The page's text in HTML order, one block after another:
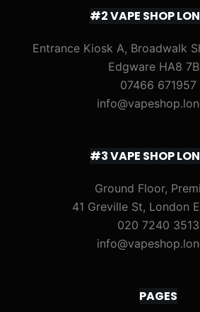
#2 VAPE SHOP
Entrance Kiosk A, Broadwalk
Edgware HA8
07466 671957
#3 VAPE SHOP
Ground Floor,
41 Greville St, London
020 7240 3513
PAGES